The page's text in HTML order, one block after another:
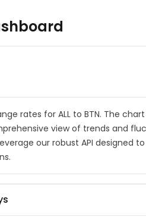
rates for ALL to BTN. The
view of trends and
our robust API designed